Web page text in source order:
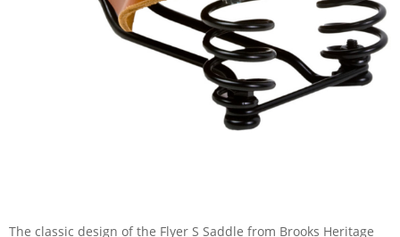
The classic design of the Flyer S Saddle from Brooks Heritage